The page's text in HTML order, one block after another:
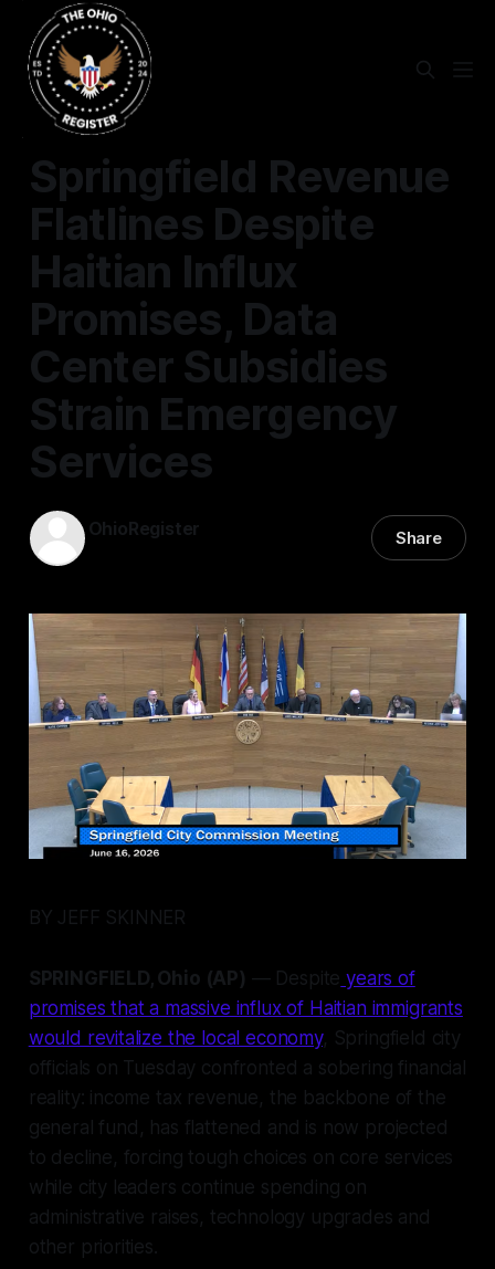
SPRINGFIELD
Springfield Revenue
Flatlines Despite
Haitian Influx
Promises, Data
Center Subsidies
Strain Emergency
Services
OhioRegister Share
BY JEFF SKINNER
SPRINGFIELD, Ohio (AP) — Despite years of
promises that a massive influx of Haitian immigrants
would revitalize the local economy, Springfield city
officials on Tuesday confronted a sobering financial
reality: income tax revenue, the backbone of the
general fund, has flattened and is now projected
to decline, forcing tough choices on core services
while city leaders continue spending on
administrative raises, technology upgrades and
other priorities.